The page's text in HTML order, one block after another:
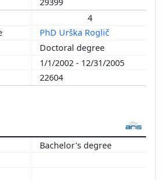
4
PhD Urška Roglič
Doctoral degree
1/1/2002 - 12/31/2005
22604
Bachelor's degree